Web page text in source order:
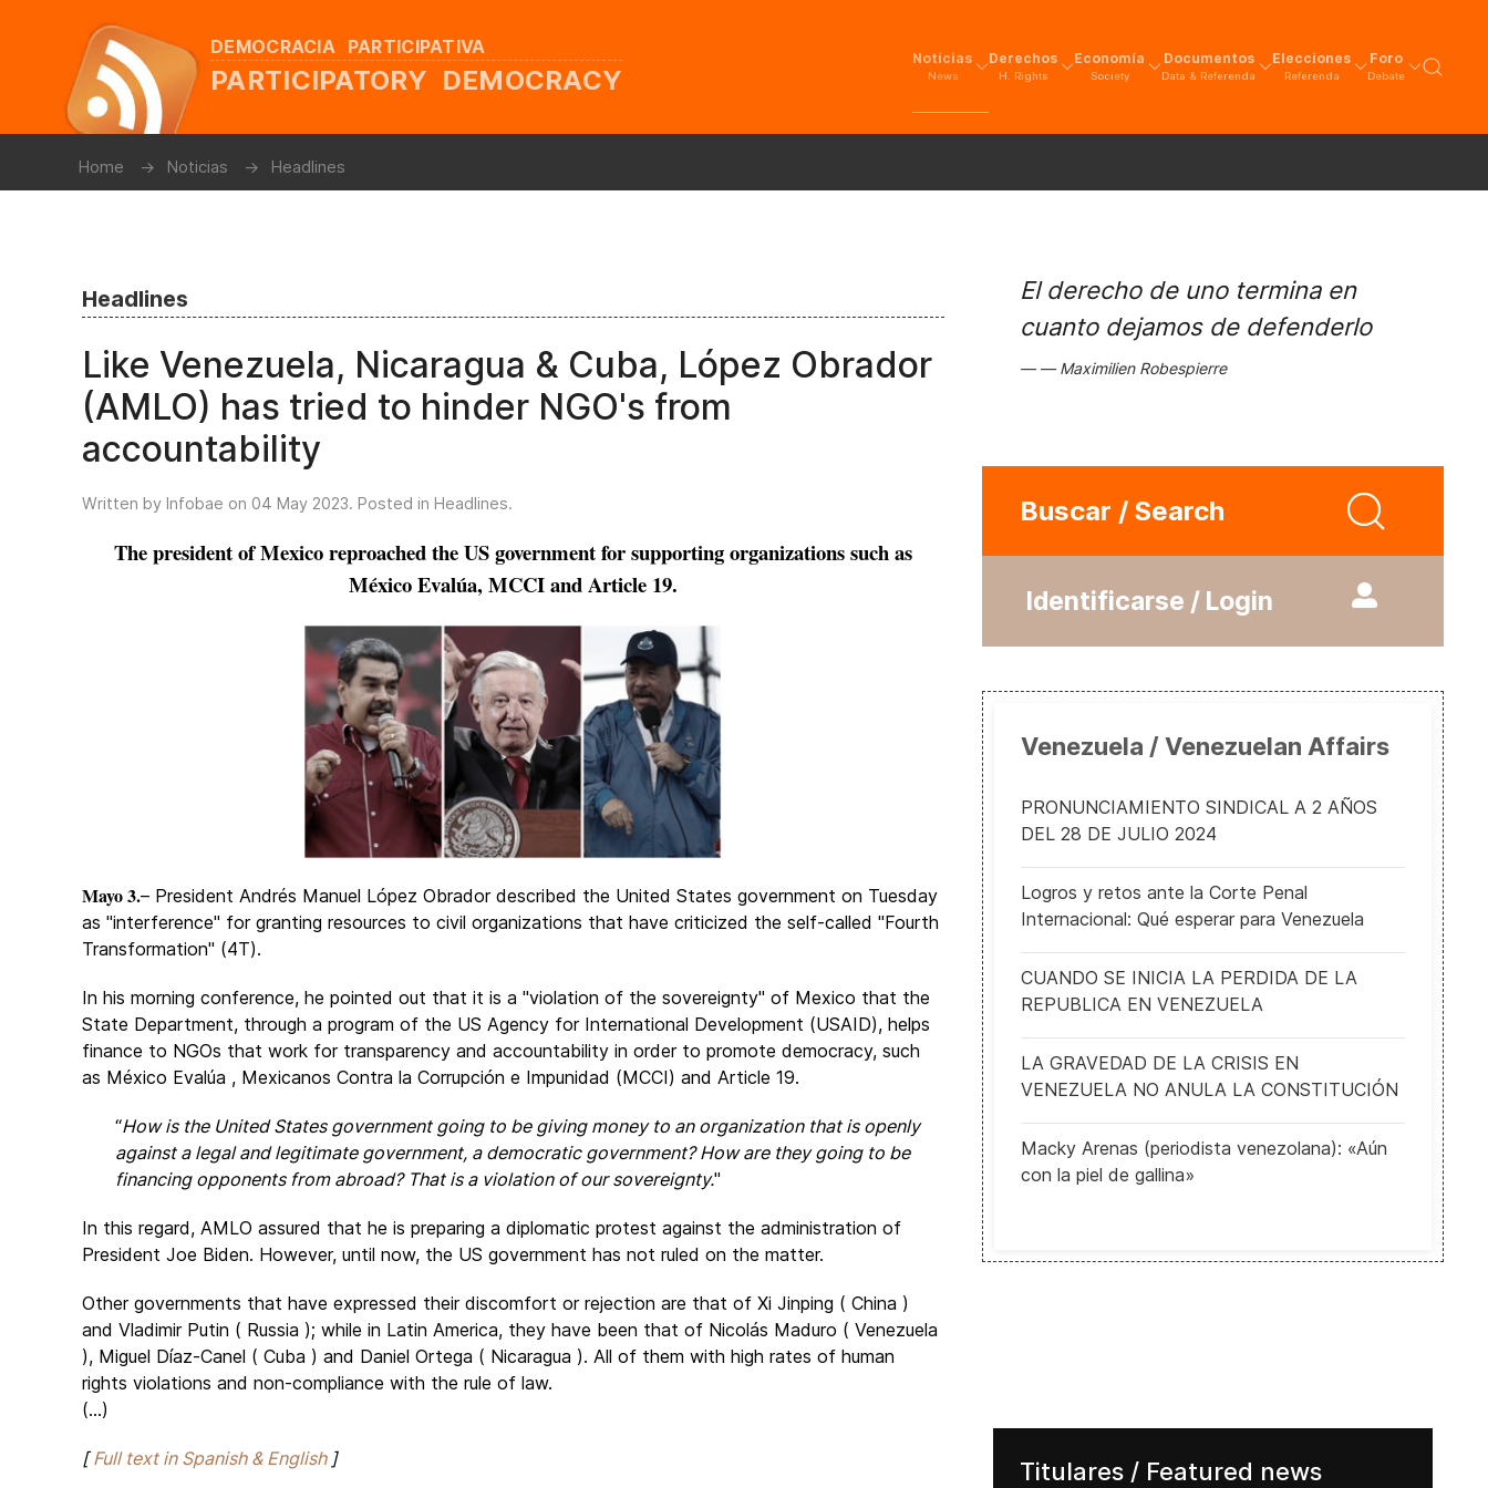
DEMOCRACIA PARTICIPATIVA
PARTICIPATORY DEMOCRACY
Noticias
News
Derechos
H. Rights
Economía
Society
Documentos
Data & Referenda
Elecciones
Referenda
Foro
Debate
Home Noticias Headlines
Headlines
Like Venezuela, Nicaragua & Cuba, López Obrador
(AMLO) has tried to hinder NGO's from
accountability
Written by Infobae on 04 May 2023. Posted in Headlines.
The president of Mexico reproached the US government for supporting organizations such as
México Evalúa, MCCI and Article 19.
Mayo 3.– President Andrés Manuel López Obrador described the United States government on Tuesday
as "interference" for granting resources to civil organizations that have criticized the self-called "Fourth
Transformation" (4T).
In his morning conference, he pointed out that it is a "violation of the sovereignty" of Mexico that the
State Department, through a program of the US Agency for International Development (USAID), helps
finance to NGOs that work for transparency and accountability in order to promote democracy, such
as México Evalúa , Mexicanos Contra la Corrupción e Impunidad (MCCI) and Article 19.
“How is the United States government going to be giving money to an organization that is openly
against a legal and legitimate government, a democratic government? How are they going to be
financing opponents from abroad? That is a violation of our sovereignty."
In this regard, AMLO assured that he is preparing a diplomatic protest against the administration of
President Joe Biden. However, until now, the US government has not ruled on the matter.
Other governments that have expressed their discomfort or rejection are that of Xi Jinping ( China )
and Vladimir Putin ( Russia ); while in Latin America, they have been that of Nicolás Maduro ( Venezuela
), Miguel Díaz-Canel ( Cuba ) and Daniel Ortega ( Nicaragua ). All of them with high rates of human
rights violations and non-compliance with the rule of law.
(...)
[Full text in Spanish & English]
El derecho de uno termina en
cuanto dejamos de defenderlo
Maximilien Robespierre
Buscar / Search
Identificarse / Login
Venezuela / Venezuelan Affairs
PRONUNCIAMIENTO SINDICAL A 2 AÑOS
DEL 28 DE JULIO 2024
Logros y retos ante la Corte Penal
Internacional: Qué esperar para Venezuela
CUANDO SE INICIA LA PERDIDA DE LA
REPUBLICA EN VENEZUELA
LA GRAVEDAD DE LA CRISIS EN
VENEZUELA NO ANULA LA CONSTITUCIÓN
Macky Arenas (periodista venezolana): «Aún
con la piel de gallina»
Titulares / Featured news